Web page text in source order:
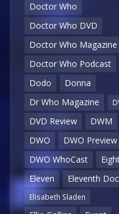
Doctor Who
Doctor Who DVD
Doctor Who Magazine
Doctor Who Podcast
Dodo
Donna
Dr Who Magazine
DVD Review
DWM
DWO
DWO Preview
DWO WhoCast
Eleven
Eleventh
Elisabeth Sladen